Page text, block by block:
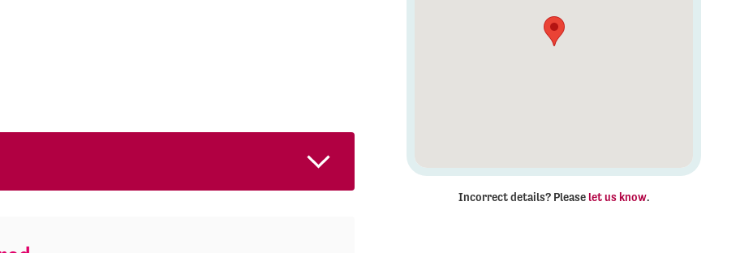
Incorrect details? Please let us know.